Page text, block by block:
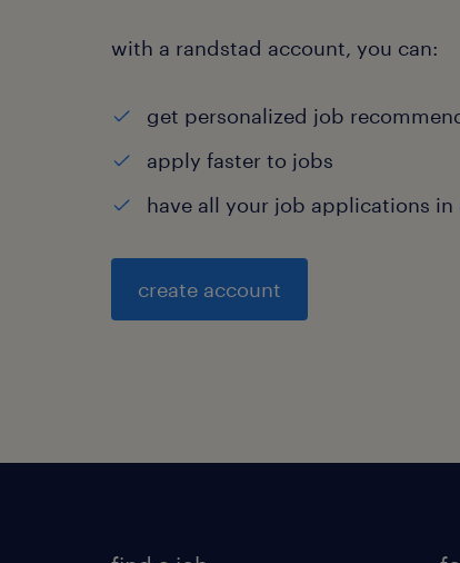
with a randstad account, you can:
get personalized job
apply faster to jobs
have all your job applications in
create account